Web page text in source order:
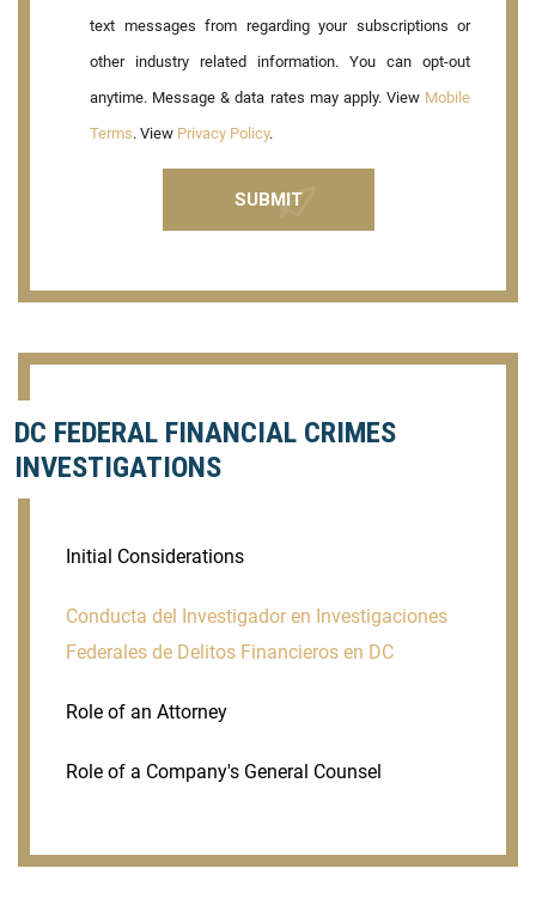
text messages from regarding your subscriptions or
other industry related information. You can opt-out
anytime. Message & data rates may apply. View Mobile
Terms. View Privacy Policy.
DC FEDERAL FINANCIAL CRIMES
INVESTIGATIONS
Initial Considerations
Conducta del Investigador en Investigaciones
Federales de Delitos Financieros en DC
Role of an Attorney
Role of a Company's General Counsel